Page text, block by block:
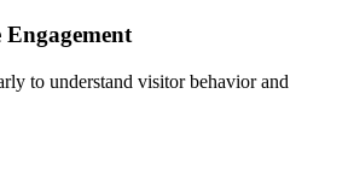
to understand visitor behavior and